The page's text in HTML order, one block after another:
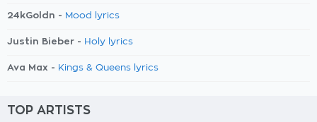
24kGoldn - Mood lyrics
Justin Bieber - Holy lyrics
Ava Max - Kings & Queens lyrics
TOP ARTISTS